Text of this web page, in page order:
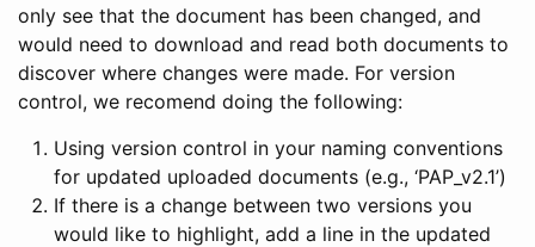
only see that the document has been changed, and
would need to download and read both documents to
discover where changes were made. For version
control, we recomend doing the following:
Using version control in your naming conventions
for updated uploaded documents (e.g., ‘PAP_v2.1’)
If there is a change between two versions you
would like to highlight, add a line in the updated